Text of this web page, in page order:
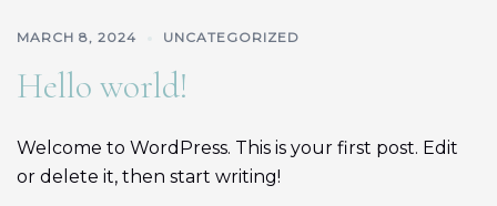
MARCH 8, 2024 UNCATEGORIZED
Hello world!
Welcome to WordPress. This is your first post. Edit
or delete it, then start writing!